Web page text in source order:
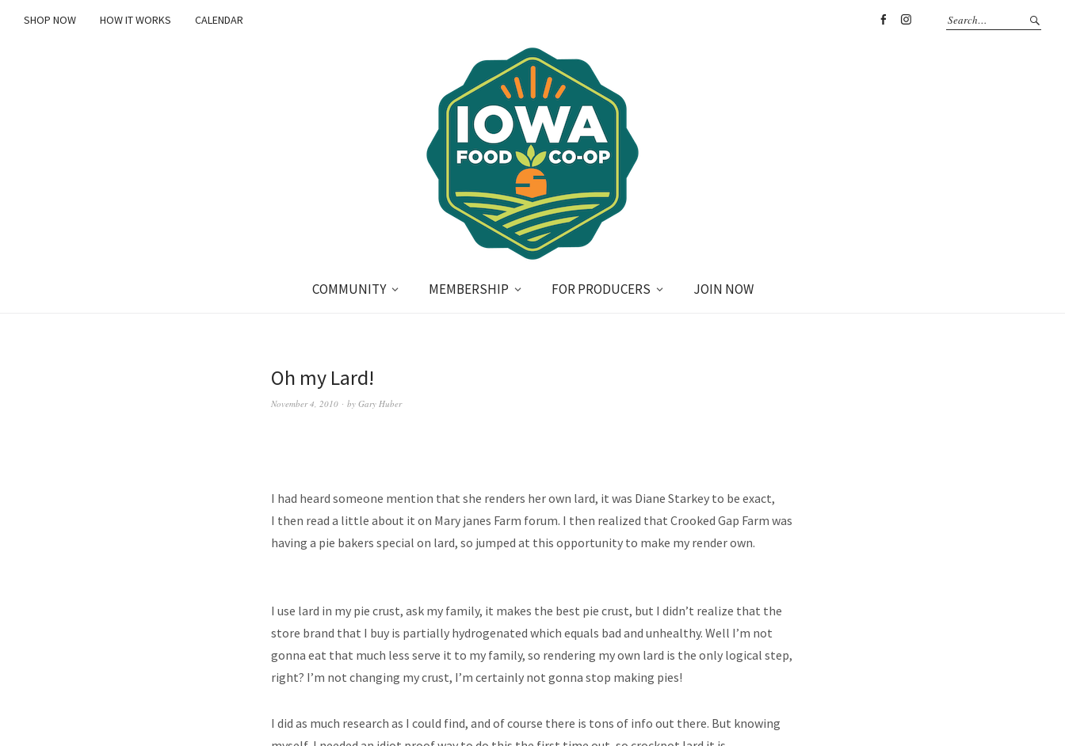
SHOP NOW HOW IT WORKS
CALENDAR
COMMUNITY MEMBERSHIP FOR PRODUCERS JOIN NOW
Oh my Lard!
November 4, 2010 by Gary Huber
I had heard someone mention that she renders her own lard, it was Diane Starkey to be exact,
I then read a little about it on Mary janes Farm forum. I then realized that Crooked Gap Farm was
having a pie bakers special on lard, so jumped at this opportunity to make my render own.
I use lard in my pie crust, ask my family, it makes the best pie crust, but I didn’t realize that the
store brand that I buy is partially hydrogenated which equals bad and unhealthy. Well I’m not
gonna eat that much less serve it to my family, so rendering my own lard is the only logical step,
right? I’m not changing my crust, I’m certainly not gonna stop making pies!
I did as much research as I could find, and of course there is tons of info out there. But knowing